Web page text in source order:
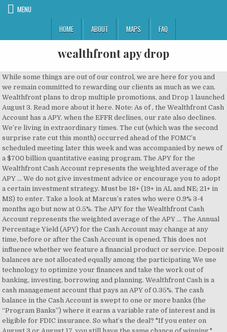
MENU
HOME
ABOUT MAPS FAQ
wealthfront apy drop
While some things are out of our control, we are here for you and we remain committed to rewarding our clients as much as we can. Wealthfront plans to drop multiple promotions, and Drop 1 launched August 3. Read more about it here. Note: As of , the Wealthfront Cash Account has a APY. when the EFFR declines, our rate also declines. We’re living in extraordinary times. The cut (which was the second surprise rate cut this month) occurred ahead of the FOMC’s scheduled meeting later this week and was accompanied by news of a $700 billion quantitative easing program. The APY for the Wealthfront Cash Account represents the weighted average of the APY … We do not give investment advice or encourage you to adopt a certain investment strategy. Must be 18+ (19+ in AL and NE; 21+ in MS) to enter. Take a look at Marcus’s rates who were 0.9% 3-4 months ago but now at 0.5%. The APY for the Wealthfront Cash Account represents the weighted average of the APY … The Annual Percentage Yield (APY) for the Cash Account may change at any time, before or after the Cash Account is opened. This does not influence whether we feature a financial product or service. Deposit balances are not allocated equally among the participating We use technology to optimize your finances and take the work out of banking, investing, borrowing and planning. Wealthfront Cash is a cash management account that pays an APY of 0.35%. The cash balance in the Cash Account is swept to one or more banks (the “Program Banks”) where it earns a variable rate of interest and is eligible for FDIC insurance. So what’s the deal? "If you enter on August 3 or August 17, you still have the same chance of winning," Wauck said. Void where prohibited by law and outside the US, DC, PR and Guam. By clicking ‘Sign up’, you agree to receive marketing emails from Business Insider Some of the offers on this site are from companies who are advertising clients of Personal Finance Insider (for a full list. He says interest on these accounts are expected to drop by about 0.11%. Twenty/20 Robo-advisors Wealthfront and Betterment both recently announced eye-popping interest rates on cash accounts of 2.57% and 2.69%, respectively, 25 to 27 times the national … The APY for the Wealthfront Cash Account represents the weighted average of the APY … All rights reserved. The APY for the Wealthfront Cash Account represents the weighted average of the APY … Wealthfront has cut its savings account APY from 2.57% in June and Betterment has done the same, from an intro rate of 2.69% in July. I actually closed my account immediately, the reason being that Wealthfront raised their APY from 2.52 to 2.57% the same day that Ally lowered it. Wealthfront Software LLC (“Wealthfront”) offers a software-based financial advice engine that delivers automated financial planning tools to help users achieve better outcomes. Direct link to offer 1. We appreciate your continued trust in us and promise to remain transparent with you about these changes. … These actions reflect just how unusual the current situation really is. So now let’s connect all of this to Wealthfront and the 2.24% APY interest rate on the Wealthfront FDIC-insured Cash Account. The Annual Percentage Yield (APY) for the Cash Account may change at any time, before or after the Cash Account is opened. }); Disclosure: This post is brought to you by the Personal Finance Insider team. Wealthfront's fee-free cash account earns an APY near 2%, requires just $1 to open, and is FDIC-insured up to $1 million. FYI: I just logged into my account and noticed they dropped the savings rate to 2.10% APY and 2.08% interest. That’s why we’re thrilled to announce that two giants of the banking industry are joining Wealthfront’s newly formed Banking Advisory…, You Can Now Send a Check from the Wealthfront App, The Wealthfront Cash Account has gotten a series of major upgrades this year. Read more about it here This change comes as a result of the Federal Reserve’s decision to lower the target federal funds rate by 0.25% to 2.00%.. If Ally doesn’t lower their rates in a week or so, I’ll probably move all of my money out of wealthfront. When it comes to earning potential, Wealthfront’s Cash Account previously offered 2.57% APY, but on August 2 the robo-adviser announced the rate would drop … We’re living in extraordinary times. The latest promotion, Drop 2, will give you $20 if you … On Wednesday, the Federal Reserve lowered the target federal funds rate by 0.25% to … Banking: The Wealthfront Cash Account is a fee-free high-yield bank account you can use for spending and savings. Read more about it here. Wealthfront manages your investments for you online. We operate independently from our advertising sales team. This change comes as a result of the Federal Reserve’s decision to lower the … Editor's Note: This post was updated on August 4, 2020, to reflect that Wealthfront is capping reimbursements at $5,000 per person. The APY for the Wealthfront Cash Account represents the weighted average Today, the annual percentage yield (APY) on the Wealthfront Cash Account is decreasing from 2.32% to 2.07%. Also worth mentioning is that all cash on your account will earn a 0.30% APY, which is not spectacular, but is better than Wealthfront’s 0.26%. Investment management and advisory services are provided by Wealthfront Advisers LLC (“Wealthfront Advisers”), an SEC-registered investment adviser, and brokerage related products, including the cash account, are provided by Wealthfront Brokerage LLC, a member of FINRA/SIPC. Users can build retirement savings, grow college funds, and save at tax time. At Wealthfront we believe that everyone deserves access to sophisticated financial advice, without the hassle or the high fees. We want to pay you more, but we can’t. If you take action based on one of our recommendations, we get a small share of the revenue from our commerce partners. Lets discuss the recent interest rate changes from Ally Bank, Marcus by Goldman Sachs, and Wealthfront - Enjoy! While we can’t pay out more interest at this time, we will continue to give away a total of $100,000 by giving $25,000 to one winner each week over the next four weeks per our announcement on Friday. Today, the annual percentage yield (APY) on the Wealthfront Cash Account is decreasing from 2.32% to 2.07%. For more information on FDIC insurance coverage, please visit www.FDIC.gov. googletag.cmd.push(function() { Drop 2 lasts from August 17 to September 1 at 7:00 a.m. PT, and you can enter by signing up through the app and receiving a direct deposit in your individual Wealthfront Cash Account. Wealthfront's "Drops" campaign periodically drops new promotions for customers with a Wealthfront Cash Account (Member FDIC). Enjoy 0.35% APY, get paid up to two days early when you direct deposit, pay bills and friends, and easily access cash with a … This summer, we enabled checking features so you can direct deposit your paycheck (and get paid up to two days early), pay bills and friends, make purchases with a debit card, and access your cash via…, 6 Reasons to Automate Your Savings Strategy with Autopilot, We released Autopilot earlier this fall because we want to make managing your finances easier. For full details and how to enter without a Wealthfront Cash Account, see Official Rules here. On Sunday, March 15 the Federal Open Market Committee (FOMC) lowered the target range for the federal funds rate by 1.00% to 0%–0.25% because of concerns about the impact of the coronavirus COVID-19 on … I was warning people not to switch from proven HYSA banks to Wealthfront, chasing Wealthfront Brokerage uses more than one Program Bank to ensure FDIC coverage of up to $1 million for your cash deposits. Kate Wauck, Vice President of Communications for Wealthfront, told Business Insider Wealthfront was inspired by fashion brands like Supreme that are dropping limited-time items for customers on an ongoing basis. But before you rush out to open a CD and lock in a higher APY, experts say you may want to consider all your options. Wealthfront won't select any winners until Drop 1 ends. Just last month it boosted its annual percentage yield (APY) on the account to 2.51 percent. We are lowering our interest rate (APR) by 1.00%, which due to compounding, translates to an APY decrease of 1.01%. If you're selected as a winner, the company will either reimburse your biggest bill or refund the average of all bills paid from August 3 to 17, whichever amount is larger. Note: As of April 27, 2020, the Wealthfront … The APY for the Wealthfront Cash Account represents the weighted average of the APY on the aggregate deposit balances of all clients at the program banks. Just open your Wealthfront app and click a button to enter. Even with a lower rate, you’ll still enjoy everything you love about your Wealthfront Cash Account, which comes with unlimited free transfers, no fees, and FDIC insurance up to $1 million through our partner banks. No purchase necessary. We have an answer. Wealthfront’s digital portfolio management makes investing simple. We do know this: when the Fed raises interest rates, we’ll increase our rate, too. If you're selected for reimbursement, then your refund will be taxed as regular income. I’ve sent emails about this but the … Wealthfront plans to drop multiple promotions, and Drop 1 launched August 3. Wealthfront offers a high yield Cash Account with an interest rate of 2.57% APY. We convey funds to institutions accepting and maintaining deposits. Here’s what a lower APY on your Wealthfront Cash Account means for your money: a 1.01% rate decrease means that every $1,000 in your account will now earn $10.10 less in annual interest. The APY may change at any time, before or after the Cash Account is opened. . Is it worth plunking down your savings on a piece of property? Betterment is offering 1.37% … Wealthfront, our top choice overall for robo-advisors as well as b